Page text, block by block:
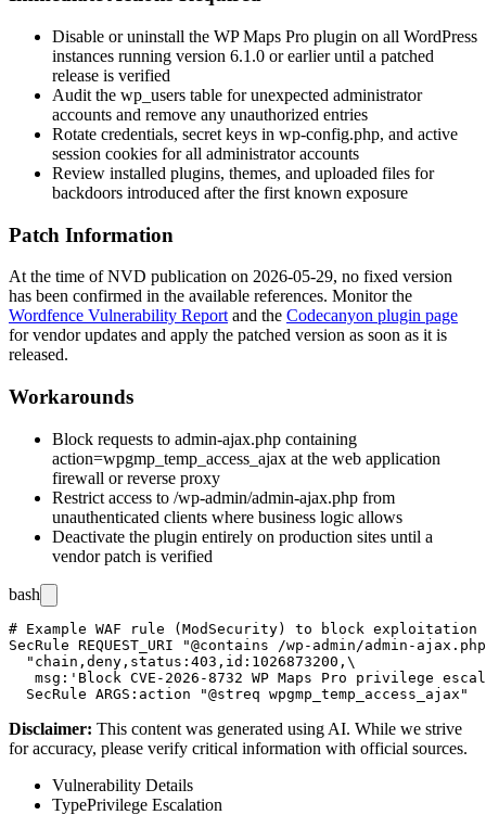
Disable or uninstall the WP Maps Pro plugin on all WordPress
instances running version 6.1.0 or earlier until a patched
release is verified
Audit the wp_users table for unexpected administrator
accounts and remove any unauthorized entries
Rotate credentials, secret keys in wp-config.php, and active
session cookies for all administrator accounts
Review installed plugins, themes, and uploaded files for
backdoors introduced after the first known exposure
Patch Information
At the time of NVD publication on 2026-05-29, no fixed version
has been confirmed in the available references. Monitor the
Wordfence Vulnerability Report and the Codecanyon plugin page
for vendor updates and apply the patched version as soon as it is
released.
Workarounds
Block requests to admin-ajax.php containing
action=wpgmp_temp_access_ajax at the web application
firewall or reverse proxy
Restrict access to /wp-admin/admin-ajax.php from
unauthenticated clients where business logic allows
Deactivate the plugin entirely on production sites until a
vendor patch is verified
bash
# Example WAF rule (ModSecurity) to block exploitation
SecRule REQUEST_URI "@contains /wp-admin/admin-
  "chain,deny,status:403,id:1026873200,\
msg:'Block CVE-2026-8732 WP Maps Pro privilege
Disclaimer: This content was generated using AI. While we strive
for accuracy, please verify critical information with official sources.
Vulnerability Details
TypePrivilege Escalation